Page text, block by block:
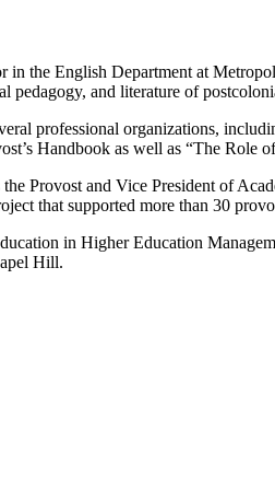
in the English Department at
and literature of
professional organizations,
Handbook as well as “The
Provost and Vice President of
that supported more than 30
in Higher Education
Hill.